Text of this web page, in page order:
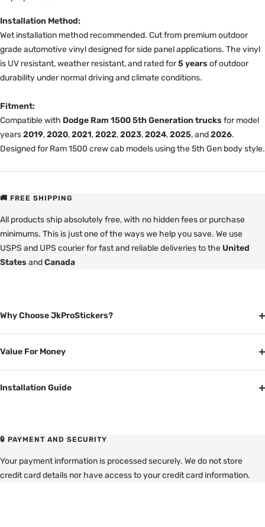
Installation Method:
Wet installation method recommended. Cut from premium outdoor
grade automotive vinyl designed for side panel applications. The vinyl
is UV resistant, weather resistant, and rated for5 years of outdoor
durability under normal driving and climate conditions.
Fitment:
Compatible with Dodge Ram 1500 5th Generation trucks for model
years2019,2020,2021,2022,2023,2024,2025, and2026.
Designed for Ram 1500 crew cab models using the 5th Gen body style.
🚚 FREE SHIPPING
All products ship absolutely free, with no hidden fees or purchase
minimums. This is just one of the ways we help you save. We use
USPS and UPS courier for fast and reliable deliveries to the United
States andCanada
Why Choose JkProStickers?
Value For Money
Installation Guide
🔒 PAYMENT AND SECURITY
Your payment information is processed securely. We do not store
credit card details nor have access to your credit card information.